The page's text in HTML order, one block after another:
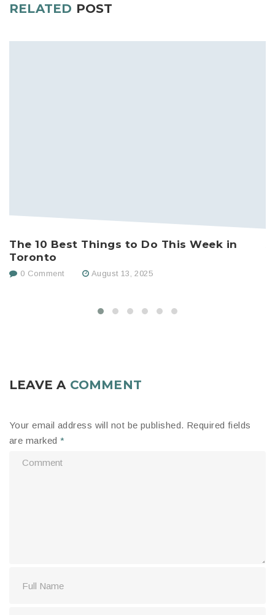
RELATED POST
The 10 Best Things to Do This Week in
Toronto
0 Comment August 13, 2025
LEAVE A COMMENT
Your email address will not be published. Required fields
are marked *